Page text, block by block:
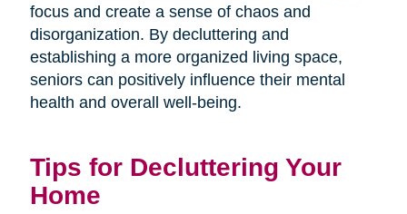
focus and create a sense of chaos and
disorganization. By decluttering and
establishing a more organized living space,
seniors can positively influence their mental
health and overall well-being.
Tips for Decluttering Your
Home